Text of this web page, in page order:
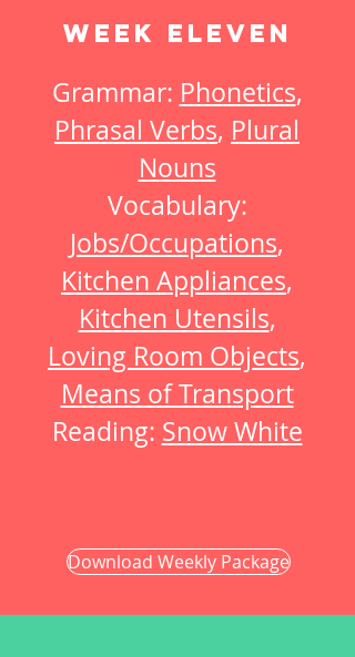
Week Eleven
Grammar: Phonetics,
Phrasal Verbs, Plural
Nouns
Vocabulary:
Jobs/Occupations,
Kitchen Appliances,
Kitchen Utensils,
Loving Room Objects,
Means of Transport
Reading: Snow White
Download Weekly Package